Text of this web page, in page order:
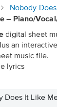
Nobody
– Piano/
digital sheet
an
music file.
lyrics
Does It Like